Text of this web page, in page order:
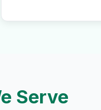
Serve